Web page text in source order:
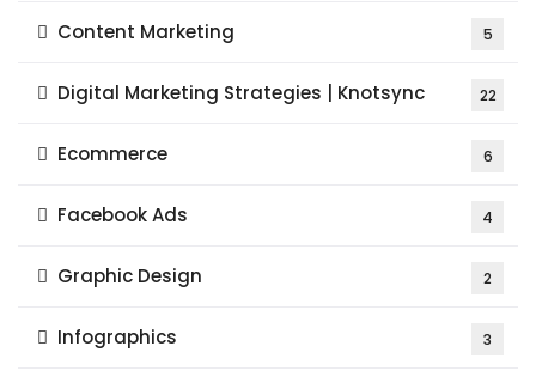
Content Marketing 5
Digital Marketing Strategies | Knotsync 22
Ecommerce 6
Facebook Ads 4
Graphic Design 2
Infographics 3